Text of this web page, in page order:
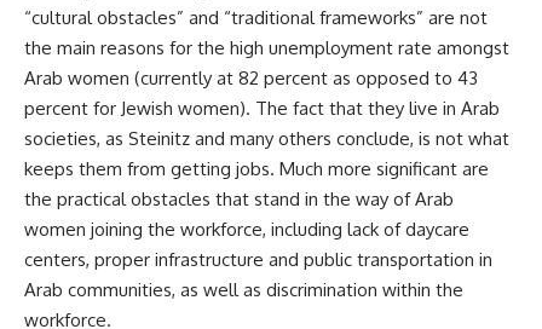
“cultural obstacles” and “traditional frameworks” are not
the main reasons for the high unemployment rate amongst
Arab women (currently at 82 percent as opposed to 43
percent for Jewish women). The fact that they live in Arab
societies, as Steinitz and many others conclude, is not what
keeps them from getting jobs. Much more significant are
the practical obstacles that stand in the way of Arab
women joining the workforce, including lack of daycare
centers, proper infrastructure and public transportation in
Arab communities, as well as discrimination within the
workforce.